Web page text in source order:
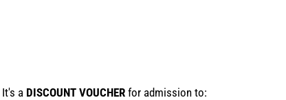
It's a DISCOUNT VOUCHER for admission to: